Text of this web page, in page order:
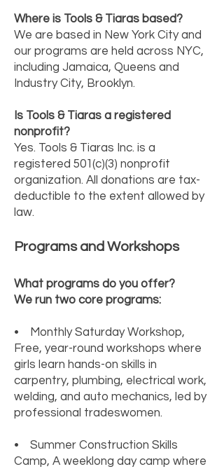
Where is Tools & Tiaras based?
We are based in New York City and
our programs are held across NYC,
including Jamaica, Queens and
Industry City, Brooklyn.
Is Tools & Tiaras a registered
nonprofit?
Yes. Tools & Tiaras Inc. is a
registered 501(c)(3) nonprofit
organization. All donations are tax-
deductible to the extent allowed by
law.
Programs and Workshops
What programs do you offer?
We run two core programs:
• Monthly Saturday Workshop,
Free, year-round workshops where
girls learn hands-on skills in
carpentry, plumbing, electrical work,
welding, and auto mechanics, led by
professional tradeswomen.
• Summer Construction Skills
Camp, A weeklong day camp where